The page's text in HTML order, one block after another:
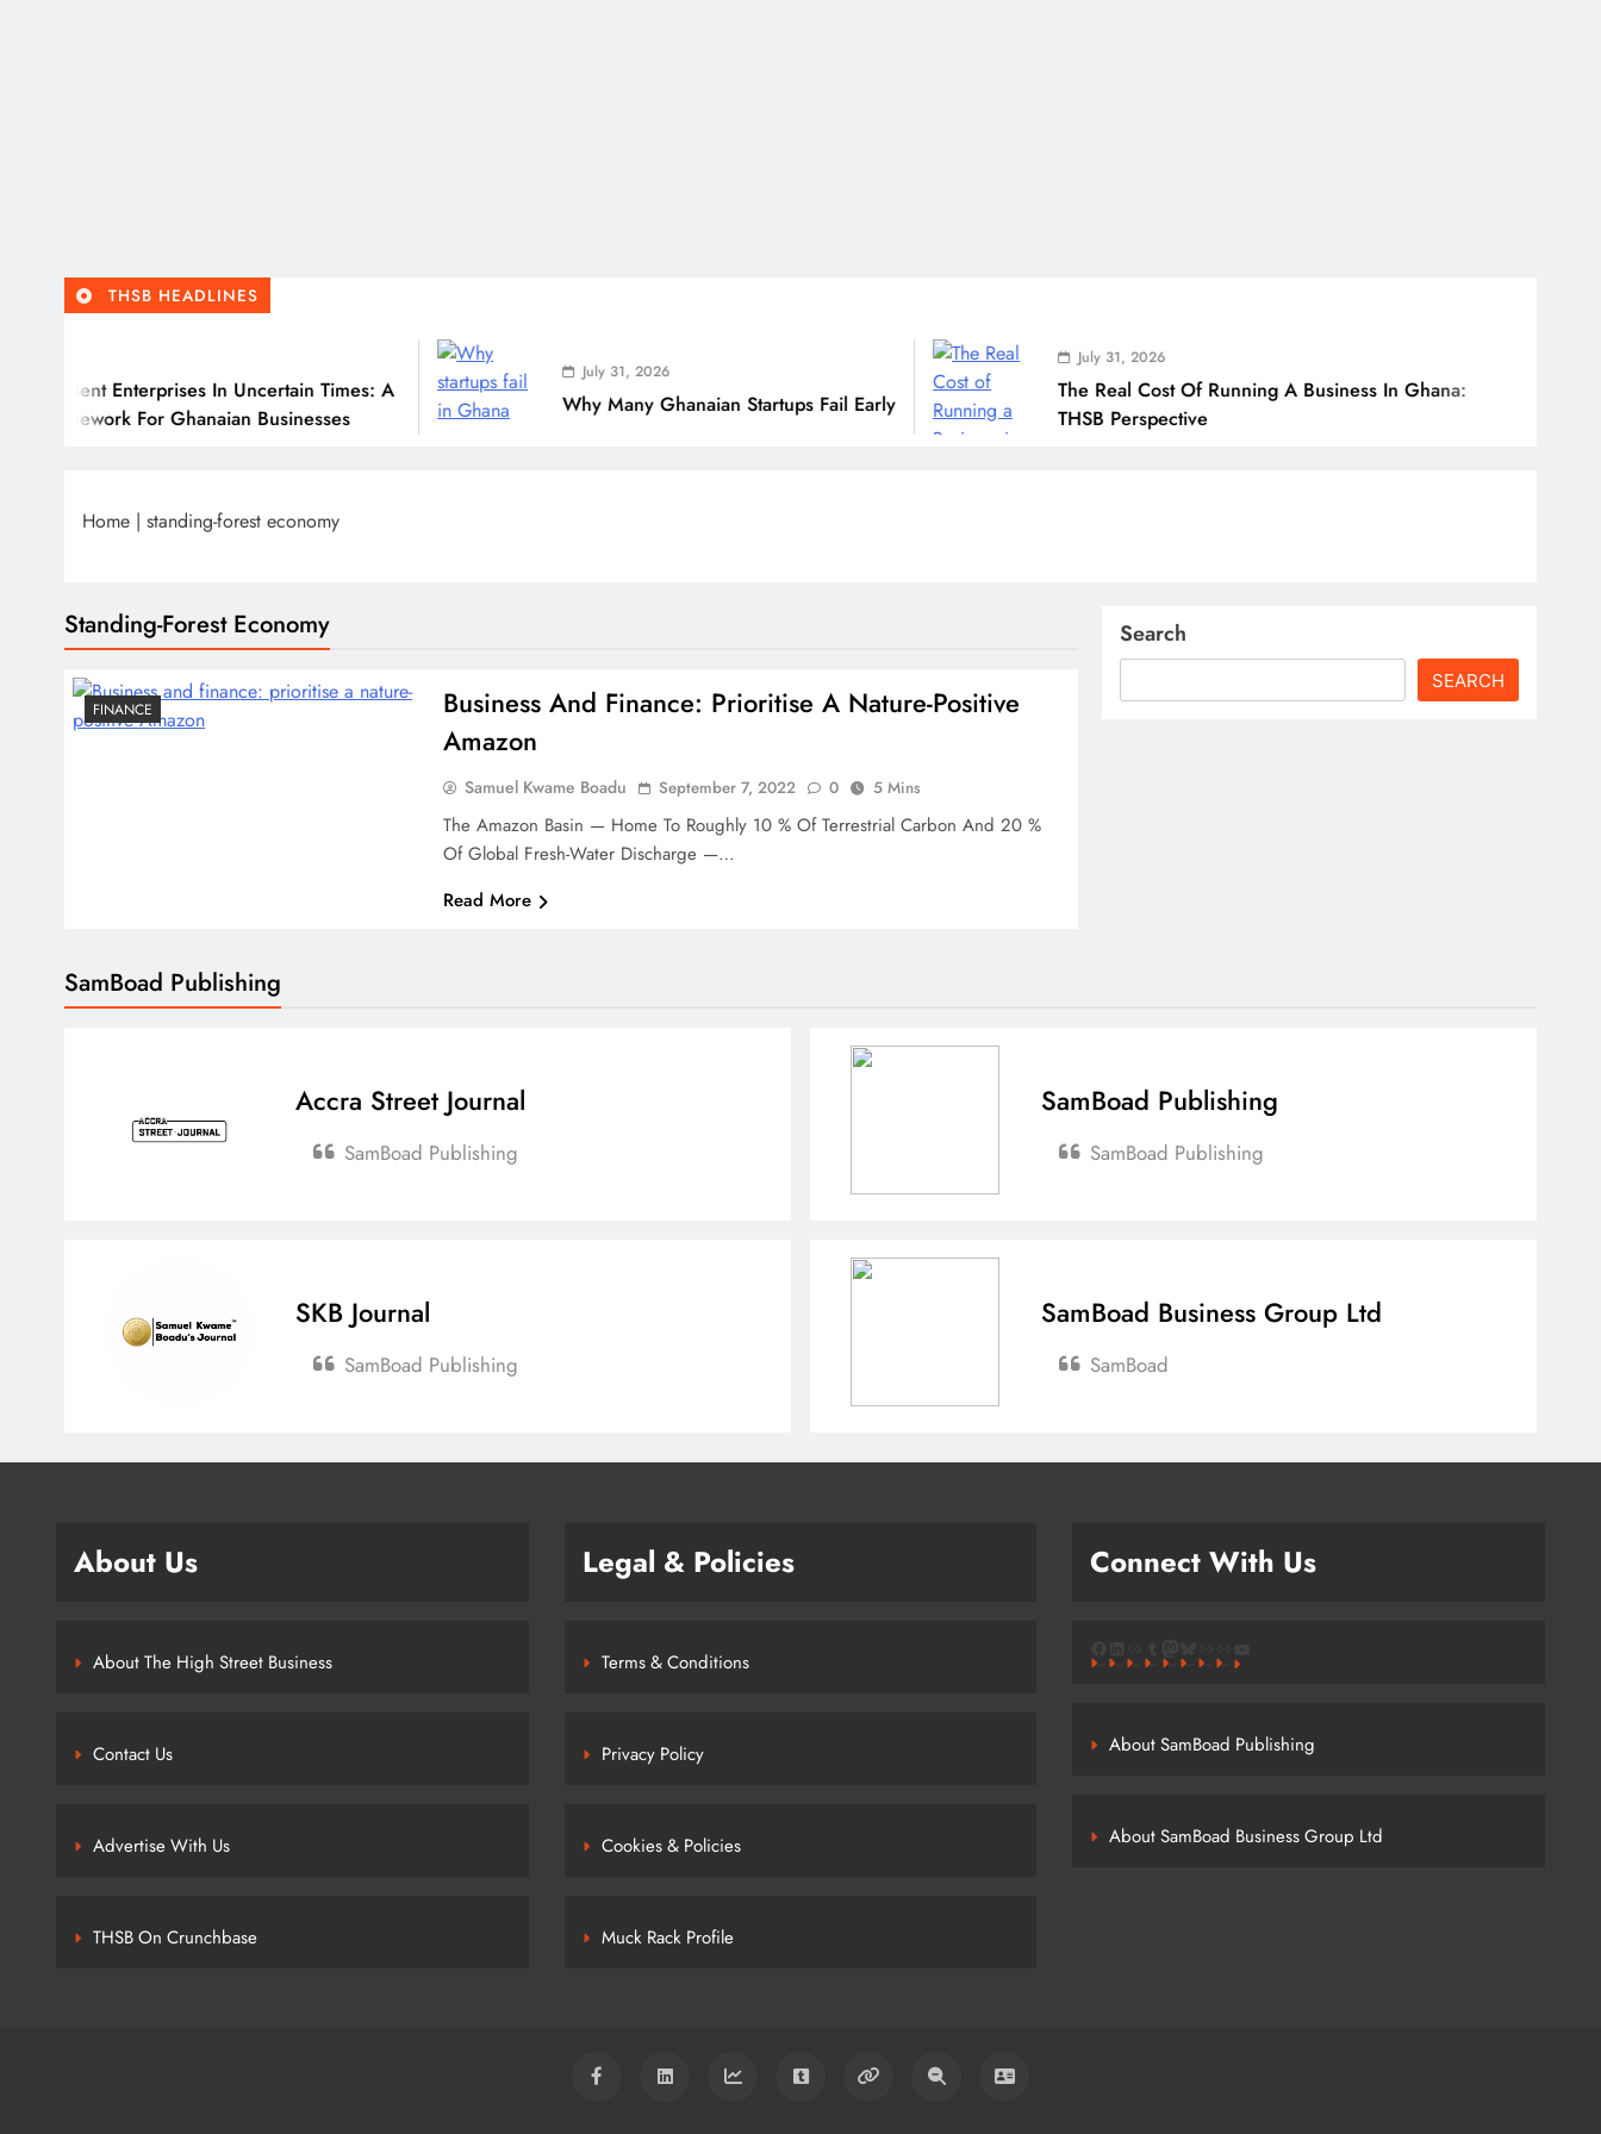
THSB HEADLINES
Enterprises In Uncertain Times: A
For Ghanaian Businesses
July 31, 2026
Why Many Ghanaian Startups Fail Early
July 31, 2026
The Real Cost Of Running A Business In Ghana:
THSB Perspective
Home | standing-forest economy
Standing-Forest Economy
FINANCE
Business And Finance: Prioritise A Nature-Positive
Amazon
Samuel Kwame Boadu September 7, 2022 0 5 Mins
The Amazon Basin — Home To Roughly 10 % Of Terrestrial Carbon And 20 %
Of Global Fresh-Water Discharge —…
Read More
Search
SEARCH
SamBoad Publishing
Accra Street Journal
SamBoad Publishing
SamBoad Publishing
SamBoad Publishing
SKB Journal
SamBoad Publishing
SamBoad Business Group Ltd
SamBoad
About Us
About The High Street Business
Contact Us
Advertise With Us
THSB On Crunchbase
Legal & Policies
Terms & Conditions
Privacy Policy
Cookies & Policies
Muck Rack Profile
Connect With Us
About SamBoad Publishing
About SamBoad Business Group Ltd